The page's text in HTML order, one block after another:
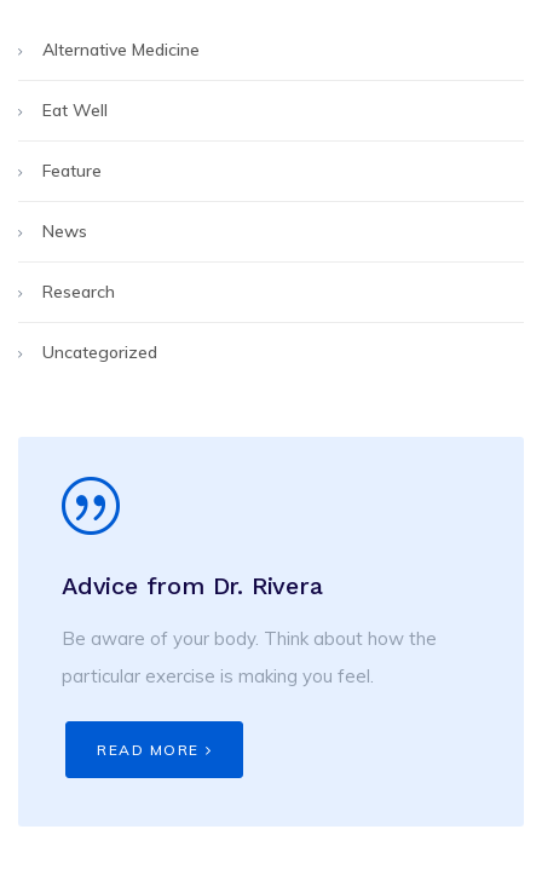
Alternative Medicine
Eat Well
Feature
News
Research
Uncategorized
Advice from Dr. Rivera
Be aware of your body. Think about how the
particular exercise is making you feel.
READ MORE